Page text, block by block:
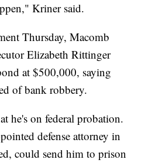
Kriner said.
Thursday, Macomb
Elizabeth Rittinger
at $500,000, saying
of bank robbery.
he's on federal probation.
defense attorney in
could send him to prison